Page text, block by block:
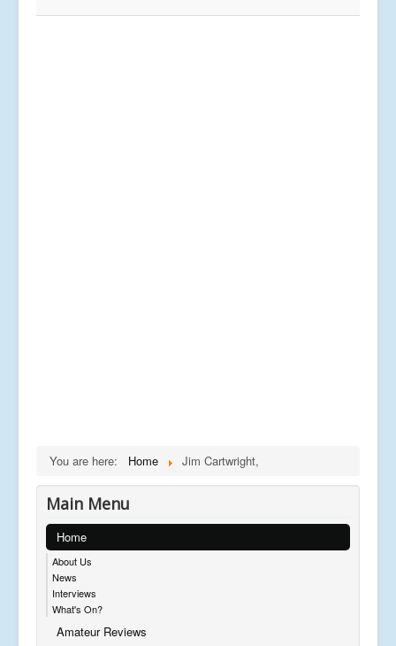
You are here: Home Jim Cartwright,
Main Menu
Home
About Us
News
Interviews
What's On?
Amateur Reviews